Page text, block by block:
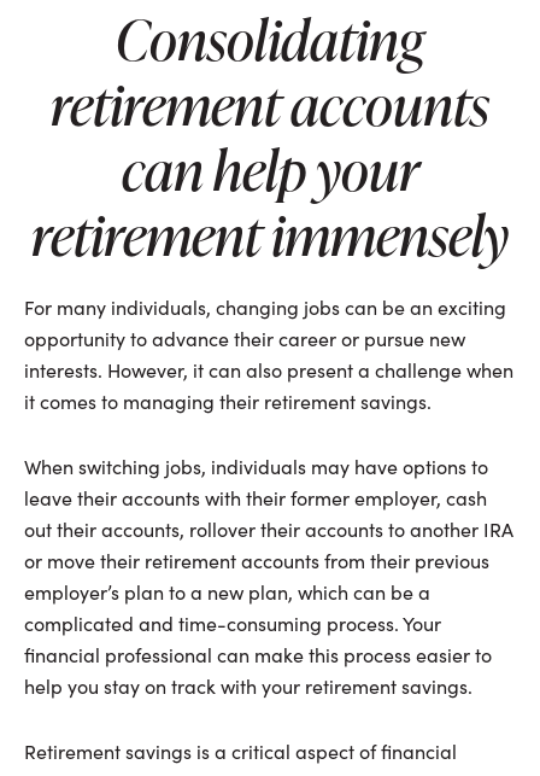
Consolidating
retirement accounts
can help your
retirement immensely
For many individuals, changing jobs can be an exciting
opportunity to advance their career or pursue new
interests. However, it can also present a challenge when
it comes to managing their retirement savings.
When switching jobs, individuals may have options to
leave their accounts with their former employer, cash
out their accounts, rollover their accounts to another IRA
or move their retirement accounts from their previous
employer’s plan to a new plan, which can be a
complicated and time-consuming process. Your
financial professional can make this process easier to
help you stay on track with your retirement savings.
Retirement savings is a critical aspect of financial